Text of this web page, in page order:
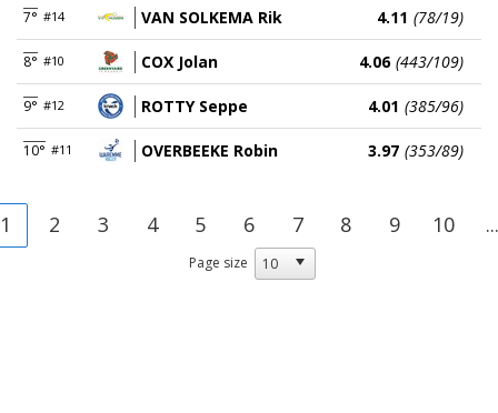
7° #14 VAN SOLKEMA Rik 4.11 (78/19)
8° #10 COX Jolan 4.06 (443/109)
9° #12 ROTTY Seppe 4.01 (385/96)
10° #11 OVERBEEKE Robin 3.97 (353/89)
1 2 3 4 5 6 7 8 9 10 ...
Page size